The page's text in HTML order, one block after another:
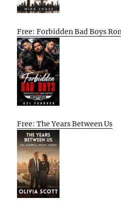
Free: Forbidden Bad Boys
Free: The Years Between Us